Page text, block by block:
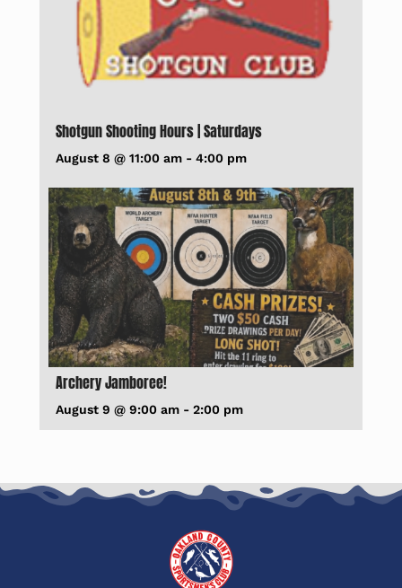
Shotgun Shooting Hours | Saturdays
August 8 @ 11:00 am -4:00 pm
Archery Jamboree!
August 9 @ 9:00 am -2:00 pm